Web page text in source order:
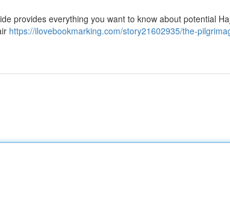
provides everything you want to know about potential
https://ilovebookmarking.com/story21602935/the-